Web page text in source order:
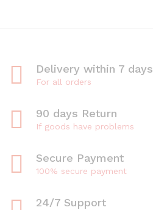
Delivery within 7 days
For all orders
90 days Return
If goods have problems
Secure Payment
100% secure payment
24/7 Support